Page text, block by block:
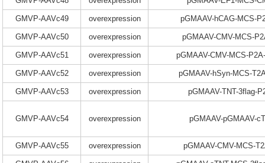
GMVP-AAVc49 overexpression pGMAAV-hCAG-MCS-
GMVP-AAVc50 overexpression pGMAAV-CMV-MCS-
GMVP-AAVc51 overexpression pGMAAV-CMV-MCS-
GMVP-AAVc52 overexpression pGMAAV-hSyn-MCS-
GMVP-AAVc53 overexpression pGMAAV-TNT-3flag-
GMVP-AAVc54 overexpression pGMAAV-pGMAAV-
GMVP-AAVc55 overexpression pGMAAV-CMV-MCS-